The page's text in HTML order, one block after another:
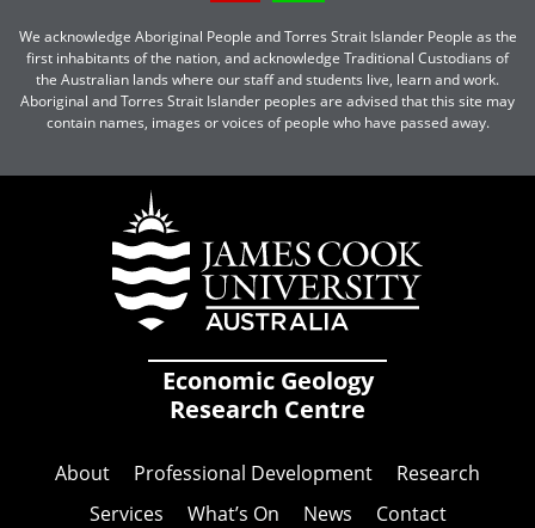
We acknowledge Aboriginal People and Torres Strait Islander People as the
first inhabitants of the nation, and acknowledge Traditional Custodians of
the Australian lands where our staff and students live, learn and work.
Aboriginal and Torres Strait Islander peoples are advised that this site may
contain names, images or voices of people who have passed away.
Economic Geology
Research Centre
About Professional Development
Research
Services
What’s On News Contact